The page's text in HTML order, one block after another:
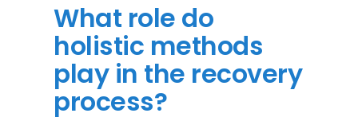
What role do
holistic methods
play in the recovery
process?